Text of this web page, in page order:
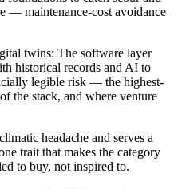
— maintenance-cost avoidance
twins: The software layer
historical records and AI to
legible risk — the highest-
the stack, and where venture
headache and serves a
trait that makes the category
to buy, not inspired to.